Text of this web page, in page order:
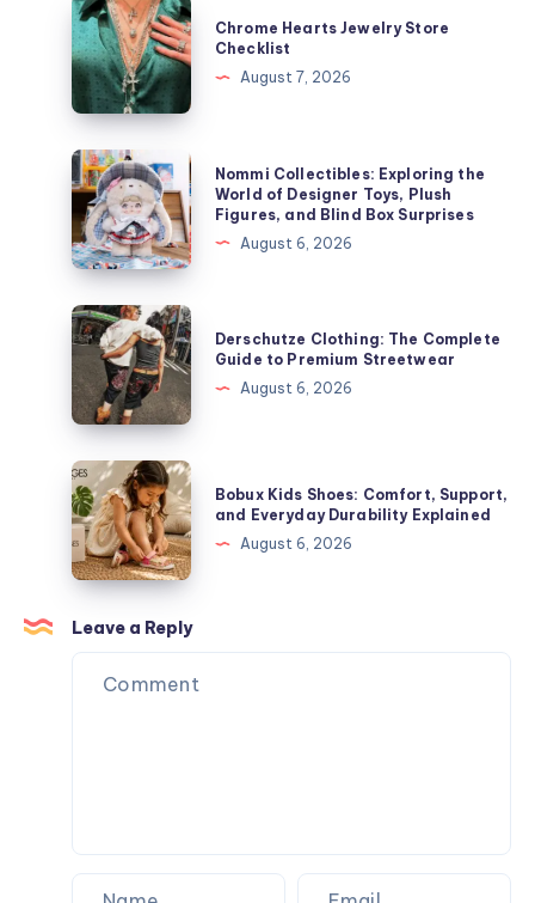
Chrome
Hearts
Jewelry
Store
Checklist
Chrome Hearts Jewelry Store
Checklist
August 7, 2026
Nommi
Collectibles:
Exploring
the
World
of
Designer
Toys,
Plush
Figures,
and
Blind
Box
Surprises
Nommi Collectibles: Exploring the
World of Designer Toys, Plush
Figures, and Blind Box Surprises
August 6, 2026
Derschutze
Clothing:
The
Complete
Guide
to
Premium
Streetwear
Derschutze Clothing: The Complete
Guide to Premium Streetwear
August 6, 2026
Bobux
Kids
Shoes:
Comfort,
Support,
and
Everyday
Durability
Bobux Kids Shoes: Comfort, Support,
and Everyday Durability Explained
August 6, 2026
Leave a Reply